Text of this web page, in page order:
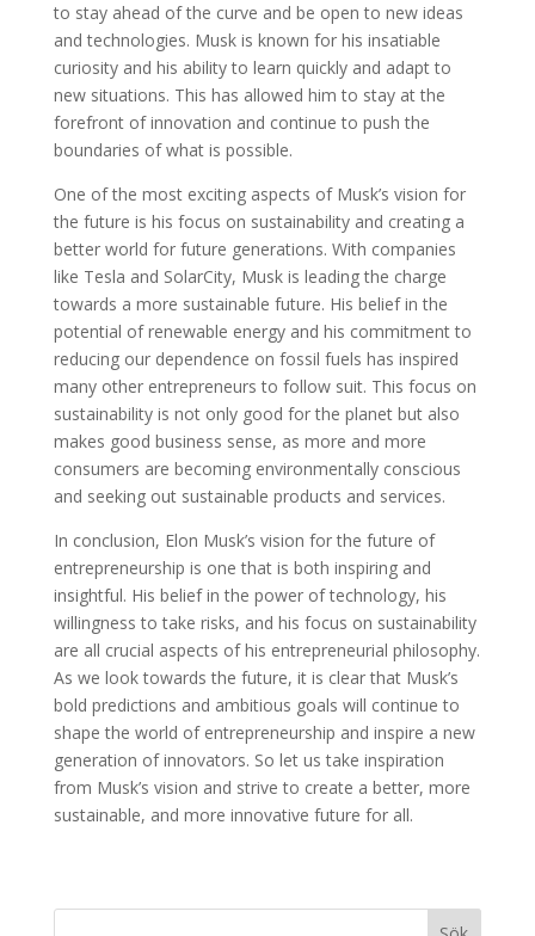
to stay ahead of the curve and be open to new ideas
and technologies. Musk is known for his insatiable
curiosity and his ability to learn quickly and adapt to
new situations. This has allowed him to stay at the
forefront of innovation and continue to push the
boundaries of what is possible.
One of the most exciting aspects of Musk’s vision for
the future is his focus on sustainability and creating a
better world for future generations. With companies
like Tesla and SolarCity, Musk is leading the charge
towards a more sustainable future. His belief in the
potential of renewable energy and his commitment to
reducing our dependence on fossil fuels has inspired
many other entrepreneurs to follow suit. This focus on
sustainability is not only good for the planet but also
makes good business sense, as more and more
consumers are becoming environmentally conscious
and seeking out sustainable products and services.
In conclusion, Elon Musk’s vision for the future of
entrepreneurship is one that is both inspiring and
insightful. His belief in the power of technology, his
willingness to take risks, and his focus on sustainability
are all crucial aspects of his entrepreneurial philosophy.
As we look towards the future, it is clear that Musk’s
bold predictions and ambitious goals will continue to
shape the world of entrepreneurship and inspire a new
generation of innovators. So let us take inspiration
from Musk’s vision and strive to create a better, more
sustainable, and more innovative future for all.